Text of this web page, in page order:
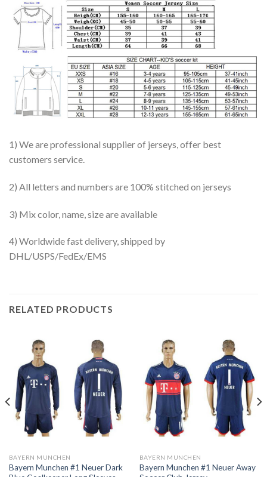
1) We are professional supplier of jerseys, offer best
customers service.
2) All letters and numbers are 100% stitched on jerseys
3) Mix color, name, size are available
4) Worldwide fast delivery, shipped by
DHL/USPS/FedEx/EMS
RELATED PRODUCTS
BAYERN MUNCHEN
Bayern Munchen #1 Neuer Dark
BAYERN MUNCHEN
Bayern Munchen #1 Neuer Away